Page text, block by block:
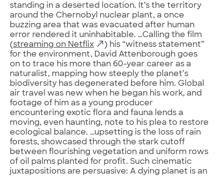
standing in a deserted location. It’s the territory
around the Chernobyl nuclear plant, a once
buzzing area that was evacuated after human
error rendered it uninhabitable. …Calling the film
(streaming on Netflix
) his “witness statement”
for the environment, David Attenborough goes
on to trace his more than 60-year career as a
naturalist, mapping how steeply the planet’s
biodiversity has degenerated before him. Global
air travel was new when he began his work, and
footage of him as a young producer
encountering exotic flora and fauna lends a
moving, even haunting, note to his plea to restore
ecological balance. …upsetting is the loss of rain
forests, showcased through the stark cutoff
between flourishing vegetation and uniform rows
of oil palms planted for profit. Such cinematic
juxtapositions are persuasive: A dying planet is an